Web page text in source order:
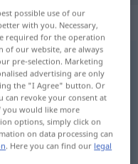
Verb
possible use of our
with you. Necessary,
required for the operation
of our website, are always
pre-selection. Marketing
advertising are only
the "I Agree" button. Or
can revoke your consent at
would like more
options, simply click on
on data processing can
. Here you can find our legal